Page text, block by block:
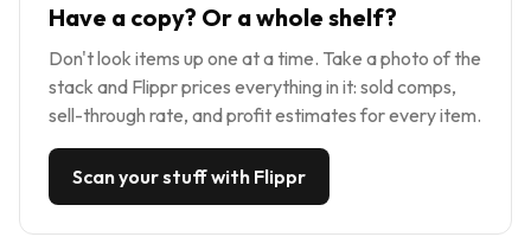
Have a copy? Or a whole shelf?
Don't look items up one at a time. Take a photo of the
stack and Flippr prices everything in it: sold comps,
sell-through rate, and profit estimates for every item.
Scan your stuff with Flippr